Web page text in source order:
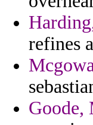
refines
Goode,